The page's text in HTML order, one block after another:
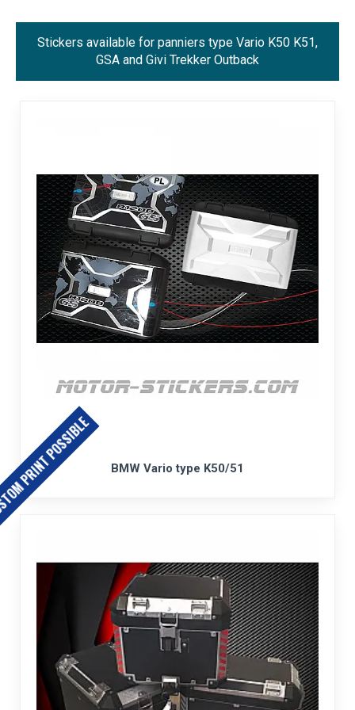
Stickers available for panniers type Vario K50 K51,
GSA and Givi Trekker Outback
POSSIBLE BMW Vario type K50/51